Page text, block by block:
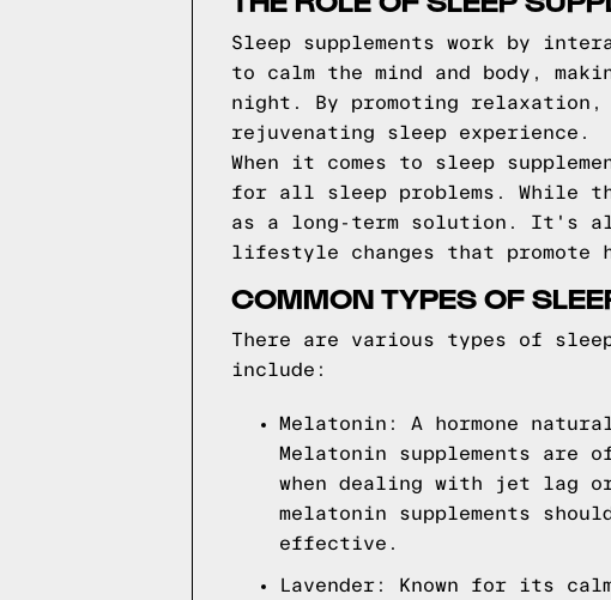
Sleep supplements work by
to calm the mind and body,
night. By promoting relaxation,
rejuvenating sleep experience.
When it comes to sleep
for all sleep problems. While
as a long-term solution. It's
lifestyle changes that promote
COMMON TYPES OF
There are various types of sleep
include:
Melatonin: A hormone
Melatonin supplements
when dealing with jet lag
melatonin supplements
effective.
Lavender: Known for its